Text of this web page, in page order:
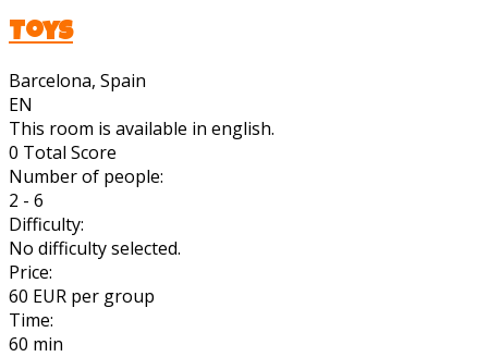
Toys
Barcelona, Spain
EN
This room is available in english.
0 Total Score
Number of people:
2 - 6
Difficulty:
No difficulty selected.
Price:
60 EUR per group
Time:
60 min